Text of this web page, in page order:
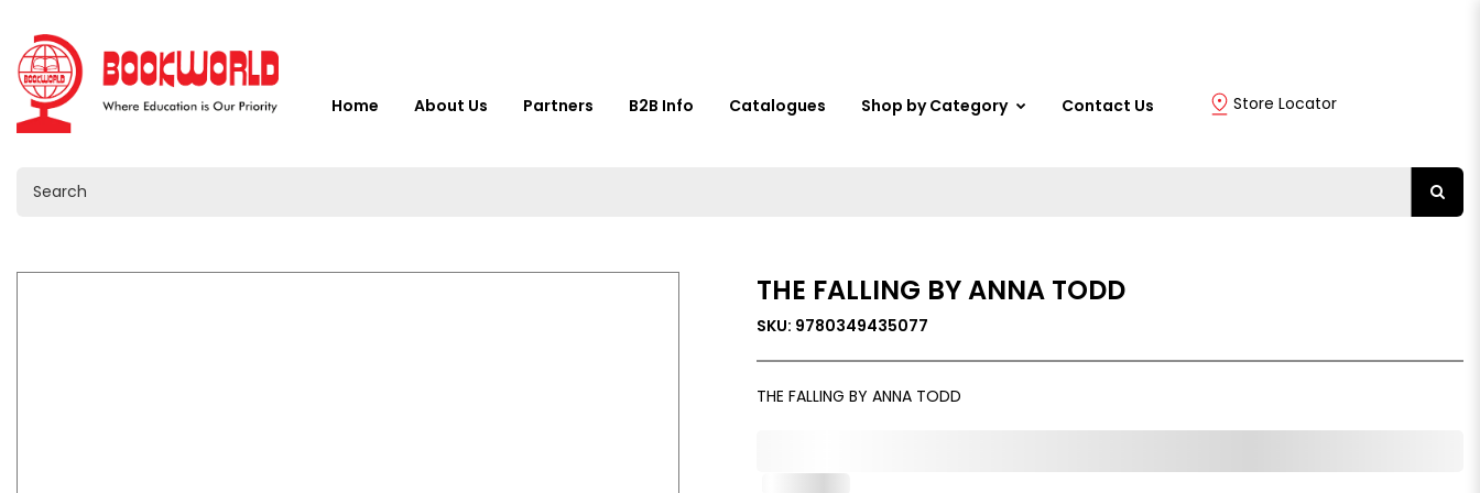
Home About Us Partners B2B Info Catalogues Shop by Category Contact Us Store Locator
THE FALLING BY ANNA TODD
SKU: 9780349435077
THE FALLING BY ANNA TODD